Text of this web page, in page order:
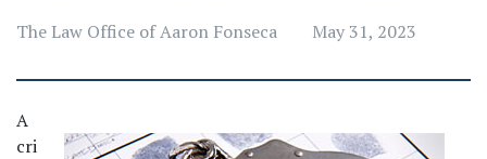
The Law Office of Aaron Fonseca May 31, 2023
A
cri